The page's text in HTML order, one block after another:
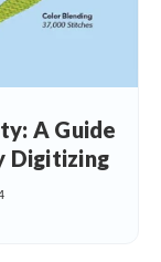
A Guide
Digitizing